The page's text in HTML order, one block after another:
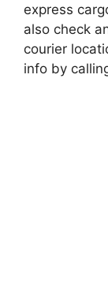
express
also check
courier
info by